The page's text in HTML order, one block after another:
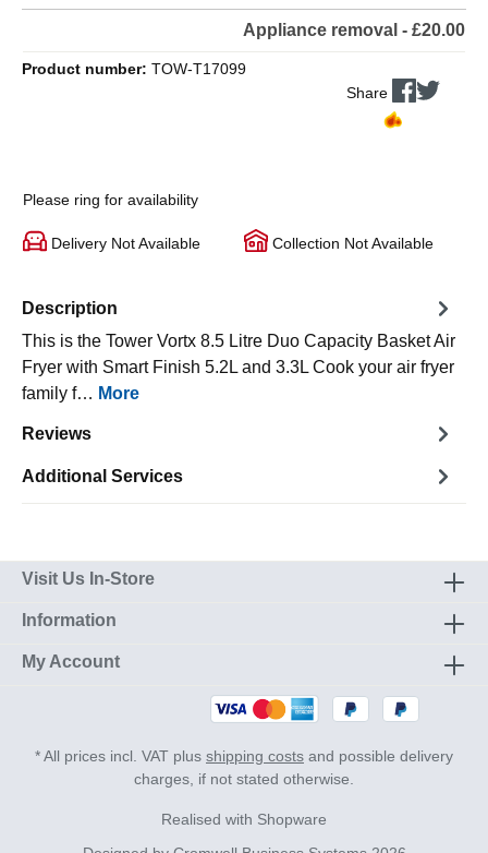
Appliance removal - £20.00
Product number: TOW-T17099
Share
Please ring for availability
Delivery Not Available Collection Not Available
Description
This is the Tower Vortx 8.5 Litre Duo Capacity Basket Air
Fryer with Smart Finish 5.2L and 3.3L Cook your air fryer
family f… More
Reviews
Additional Services
Visit Us In-Store
Information
My Account
* All prices incl. VAT plus shipping costs and possible delivery
charges, if not stated otherwise.
Realised with Shopware